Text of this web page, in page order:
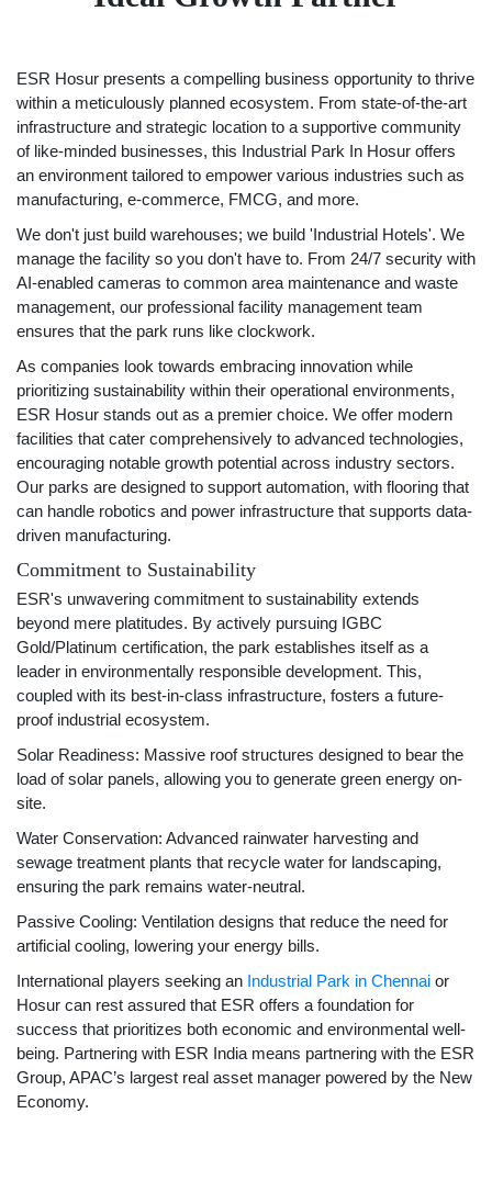
ESR Hosur presents a compelling business opportunity to thrive
within a meticulously planned ecosystem. From state-of-the-art
infrastructure and strategic location to a supportive community
of like-minded businesses, this Industrial Park In Hosur offers
an environment tailored to empower various industries such as
manufacturing, e-commerce, FMCG, and more.
We don't just build warehouses; we build 'Industrial Hotels'. We
manage the facility so you don't have to. From 24/7 security with
AI-enabled cameras to common area maintenance and waste
management, our professional facility management team
ensures that the park runs like clockwork.
As companies look towards embracing innovation while
prioritizing sustainability within their operational environments,
ESR Hosur stands out as a premier choice. We offer modern
facilities that cater comprehensively to advanced technologies,
encouraging notable growth potential across industry sectors.
Our parks are designed to support automation, with flooring that
can handle robotics and power infrastructure that supports data-
driven manufacturing.
Commitment to Sustainability
ESR's unwavering commitment to sustainability extends
beyond mere platitudes. By actively pursuing IGBC
Gold/Platinum certification, the park establishes itself as a
leader in environmentally responsible development. This,
coupled with its best-in-class infrastructure, fosters a future-
proof industrial ecosystem.
Solar Readiness: Massive roof structures designed to bear the
load of solar panels, allowing you to generate green energy on-
site.
Water Conservation: Advanced rainwater harvesting and
sewage treatment plants that recycle water for landscaping,
ensuring the park remains water-neutral.
Passive Cooling: Ventilation designs that reduce the need for
artificial cooling, lowering your energy bills.
International players seeking an Industrial Park in Chennai or
Hosur can rest assured that ESR offers a foundation for
success that prioritizes both economic and environmental well-
being. Partnering with ESR India means partnering with the ESR
Group, APAC’s largest real asset manager powered by the New
Economy.